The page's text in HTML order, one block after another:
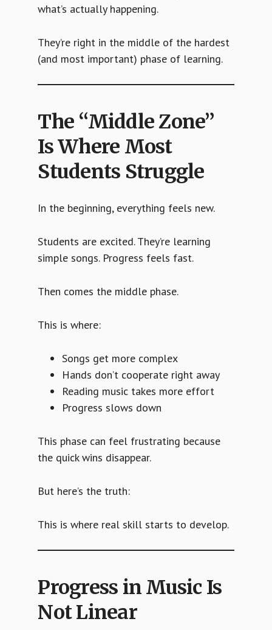
what’s actually happening.
They’re right in the middle of the hardest
(and most important) phase of learning.
The “Middle Zone”
Is Where Most
Students Struggle
In the beginning, everything feels new.
Students are excited. They’re learning
simple songs. Progress feels fast.
Then comes the middle phase.
This is where:
Songs get more complex
Hands don’t cooperate right away
Reading music takes more effort
Progress slows down
This phase can feel frustrating because
the quick wins disappear.
But here’s the truth:
This is where real skill starts to develop.
Progress in Music Is
Not Linear